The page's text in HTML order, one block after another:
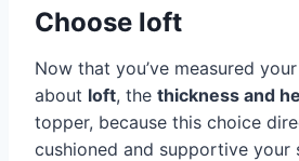
Choose loft
Now that you’ve measured
about loft, the thickness and
topper, because this choice
cushioned and supportive your